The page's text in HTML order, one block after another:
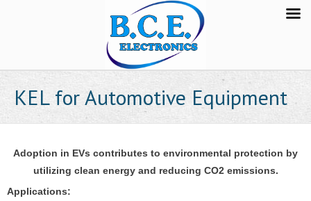
KEL for Automotive Equipment
Adoption in EVs contributes to environmental protection by
utilizing clean energy and reducing CO2 emissions.
Applications: